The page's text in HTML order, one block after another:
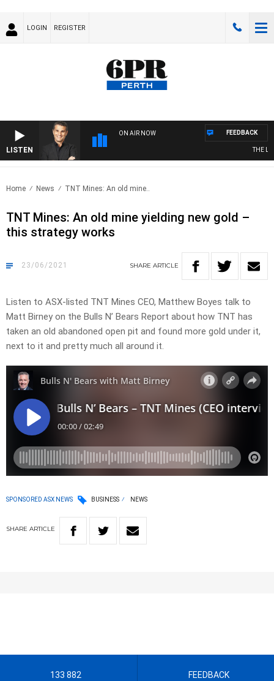
LOGIN REGISTER
LISTEN
ON AIR NOW
THE
FEEDBACK
Home News TNT Mines: An old mine..
TNT Mines: An old mine yielding new gold –
this strategy works
23/06/2021 SHARE ARTICLE
Listen to ASX-listed TNT Mines CEO, Matthew Boyes talk to
Matt Birney on the Bulls N’ Bears Report about how TNT has
taken an old abandoned open pit and found more gold under it,
next to it and pretty much all around it.
SPONSORED ASX NEWS BUSINESS NEWS
SHARE ARTICLE
133 882 FEEDBACK